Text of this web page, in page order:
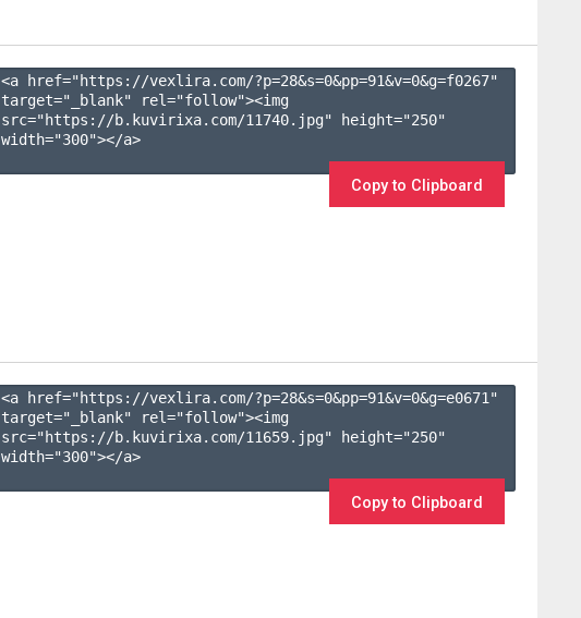
<a href="https://vexlira.com/?p=28&s=0&pp=91&v=0&g=f0267"
target="_blank" rel="follow"><img
src="https://b.kuvirixa.com/11740.jpg" height="250"
width="300"></a>
Copy to Clipboard
<a href="https://vexlira.com/?p=28&s=0&pp=91&v=0&g=e0671 "
target="_blank" rel="follow"><img
src="https://b.kuvirixa.com/11659.jpg" height="250"
width="300"></a>
Copy to Clipboard